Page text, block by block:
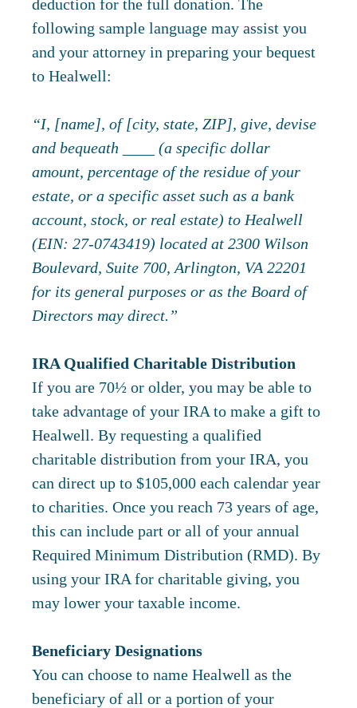
deduction for the full donation. The
following sample language may assist you
and your attorney in preparing your bequest
to Healwell:
“I, [name], of [city, state, ZIP], give, devise
and bequeath ____ (a specific dollar
amount, percentage of the residue of your
estate, or a specific asset such as a bank
account, stock, or real estate) to Healwell
(EIN: 27-0743419) located at 2300 Wilson
Boulevard, Suite 700, Arlington, VA 22201
for its general purposes or as the Board of
Directors may direct.”
IRA Qualified Charitable Distribution
If you are 70½ or older, you may be able to
take advantage of your IRA to make a gift to
Healwell. By requesting a qualified
charitable distribution from your IRA, you
can direct up to $105,000 each calendar year
to charities. Once you reach 73 years of age,
this can include part or all of your annual
Required Minimum Distribution (RMD). By
using your IRA for charitable giving, you
may lower your taxable income.
Beneficiary Designations
You can choose to name Healwell as the
beneficiary of all or a portion of your